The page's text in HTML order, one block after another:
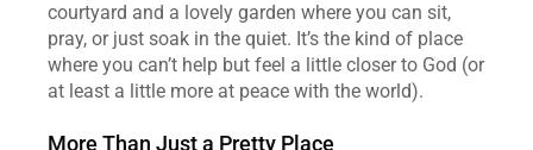
courtyard and a lovely garden where you can sit,
pray, or just soak in the quiet. It’s the kind of place
where you can’t help but feel a little closer to God (or
at least a little more at peace with the world).
More Than Just a Pretty Place